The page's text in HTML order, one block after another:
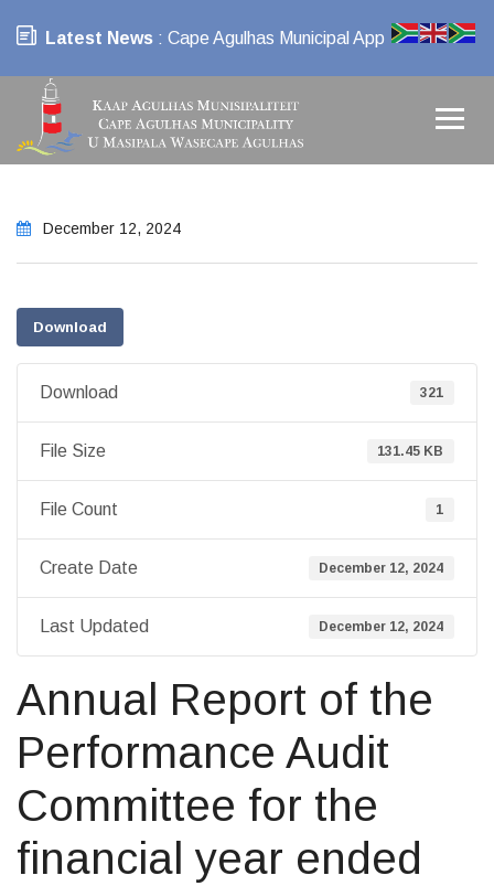
Latest News : Cape Agulhas Municipal App
December 12, 2024
Download
Download 321
File Size 131.45 KB
File Count 1
Create Date December 12, 2024
Last Updated December 12, 2024
Annual Report of the
Performance Audit
Committee for the
financial year ended